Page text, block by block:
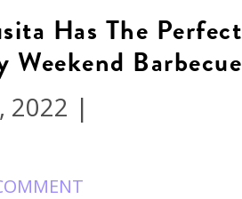
Has The Perfect
Barbecue
2022 |